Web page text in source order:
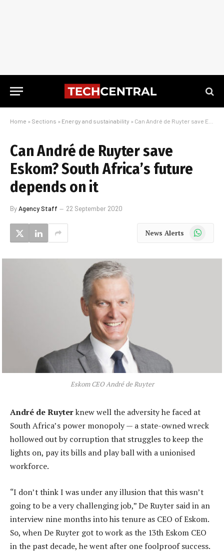
Home » Sections » Energy and sustainability » Can André de Ruyter save Eskom? South Africa’s future depends on it
Can André de Ruyter save
Eskom? South Africa’s future
depends on it
ByAgency Staff 22 September 2020
News Alerts WhatsApp
Eskom CEO André de Ruyter
André de Ruyterknew well the adversity he faced at
South Africa’s power monopoly — a state-owned wreck
hollowed out by corruption that struggles to keep the
lights on, pay its bills and play ball with a unionised
workforce.
“I don’t think I was under any illusion that this wasn’t
going to be a very challenging job,” De Ruyter said in an
interview nine months into his tenure as CEO of Eskom.
So, when De Ruyter got to work as the 13th Eskom CEO
in the past decade, he went after one foolproof success.